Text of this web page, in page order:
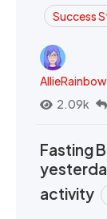
Success
AllieRainbow
2.09k
Fasting
activity